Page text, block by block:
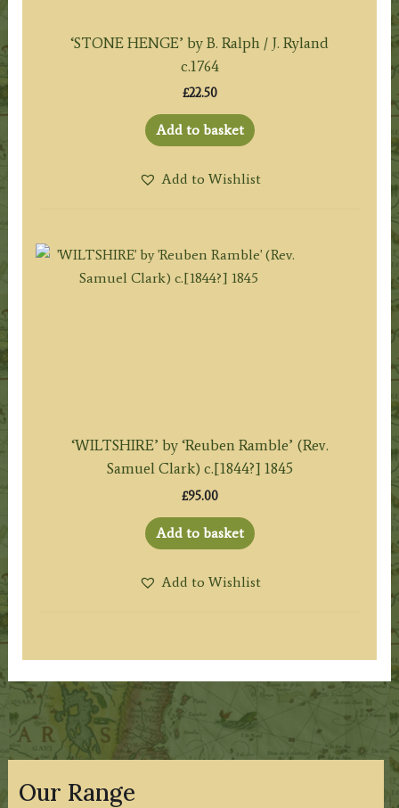
Our Range
‘STONE HENGE’ by B. Ralph / J. Ryland
c.1764
£22.50
Add to basket
Add to Wishlist
‘WILTSHIRE’ by ‘Reuben Ramble’ (Rev.
Samuel Clark) c.[1844?] 1845
£95.00
Add to basket
Add to Wishlist